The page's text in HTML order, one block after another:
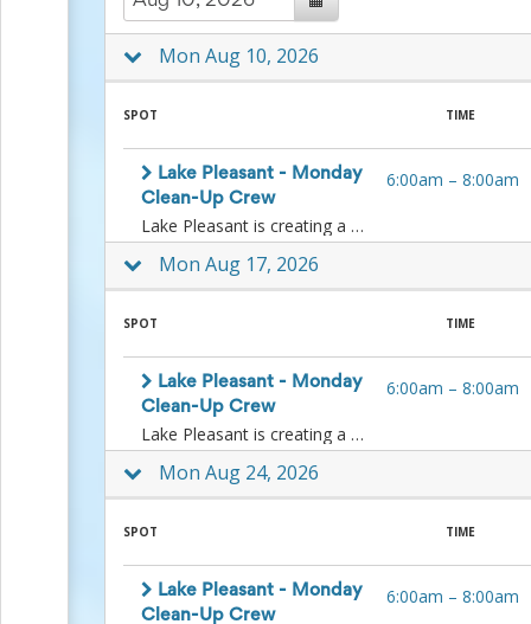
Volunteers
Successful
Center:
Community
Mon Aug 10, 2026
SPOT TIME
Lake Pleasant - Monday
Clean-Up Crew
Lake Pleasant is creating a Monday clean-up crew. If you are available on any Monday, please join us as we pick up litter along the shoreline.Date- Every Monday Time – 6:00 am - 8:00 am Location – Meet with staff at the Entry Station.Volunteers needed - Up to 100What should the volunteers bring? – Water, salty snacks, and fruit (oranges are best for hot weather), hat, sunscreen, closed-toed shoes/boots made for uneven surfaces, sunglasses, and work gloves.What equipment will be provided? Some additional gloves are available, limited supply, litter pickers, and bags.Contact information of person-in-charge:Koy D. ManganLake Pleasant Regional Park SupervisorLake Pleasant Regional Park41835 N. Castle Hot Springs RoadMorristown, AZ 85342koy.mangan@maricopa.gov602-506-9551Event Description – Volunteers will meet staff outside of the main building at the Entry Station, where they will sign them in. After signing in, volunteers will be directed to where to park for litter pick-up efforts. Volunteers should be prepared to pick up litter along the shoreline and throughout the park as directed by staff. Volunteers should be heat-tolerant and mindful of their walking and hiking ability.
6:00am – 8:00am
Mon Aug 17, 2026
SPOT TIME
Lake Pleasant - Monday
Clean-Up Crew
Lake Pleasant is creating a Monday clean-up crew. If you are available on any Monday, please join us as we pick up litter along the shoreline.Date- Every Monday Time – 6:00 am - 8:00 am Location – Meet with staff at the Entry Station.Volunteers needed - Up to 100What should the volunteers bring? – Water, salty snacks, and fruit (oranges are best for hot weather), hat, sunscreen, closed-toed shoes/boots made for uneven surfaces, sunglasses, and work gloves.What equipment will be provided? Some additional gloves are available, limited supply, litter pickers, and bags.Contact information of person-in-charge:Koy D. ManganLake Pleasant Regional Park SupervisorLake Pleasant Regional Park41835 N. Castle Hot Springs RoadMorristown, AZ 85342koy.mangan@maricopa.gov602-506-9551Event Description – Volunteers will meet staff outside of the main building at the Entry Station, where they will sign them in. After signing in, volunteers will be directed to where to park for litter pick-up efforts. Volunteers should be prepared to pick up litter along the shoreline and throughout the park as directed by staff. Volunteers should be heat-tolerant and mindful of their walking and hiking ability.
6:00am – 8:00am
Mon Aug 24, 2026
SPOT TIME
Lake Pleasant - Monday
Clean-Up Crew
6:00am – 8:00am